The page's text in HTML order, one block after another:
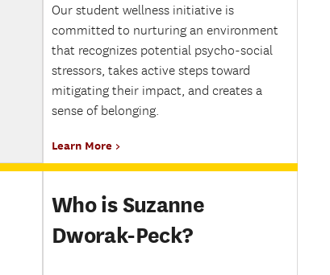
Our student wellness initiative is
committed to nurturing an environment
that recognizes potential psycho-social
stressors, takes active steps toward
mitigating their impact, and creates a
sense of belonging.
Learn More
Who is Suzanne
Dworak-Peck?